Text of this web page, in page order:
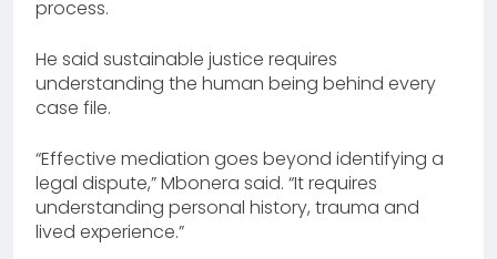
process.
He said sustainable justice requires
understanding the human being behind every
case file.
“Effective mediation goes beyond identifying a
legal dispute,” Mbonera said. “It requires
understanding personal history, trauma and
lived experience.”